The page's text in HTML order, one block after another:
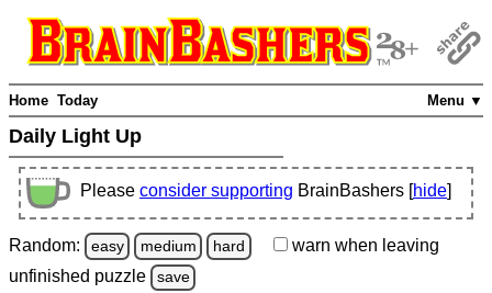
Menu ▼
Home Today
Daily Light Up
Please consider supporting BrainBashers [hide]
Random: easy medium hard warn when leaving
unfinished puzzle save